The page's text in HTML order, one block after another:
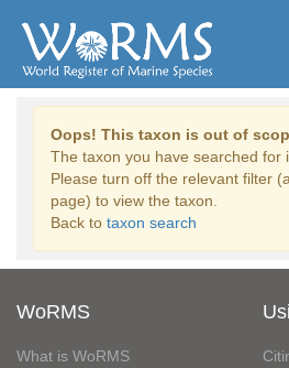
Oops! This taxon is out of
The taxon you have searched for
Please turn off the relevant filter
page) to view the taxon.
Back to taxon search
WoRMS
What is WoRMS